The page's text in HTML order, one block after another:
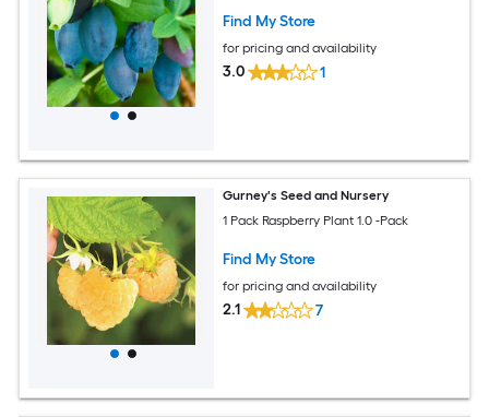
Find My Store
for pricing and availability
3.0 1
Gurney's Seed and Nursery
1 Pack Raspberry Plant 1.0 -Pack
Find My Store
for pricing and availability
2.1 7